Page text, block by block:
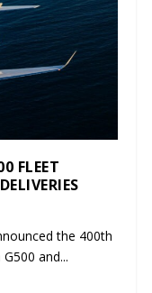
FLEET
the 400th
and...